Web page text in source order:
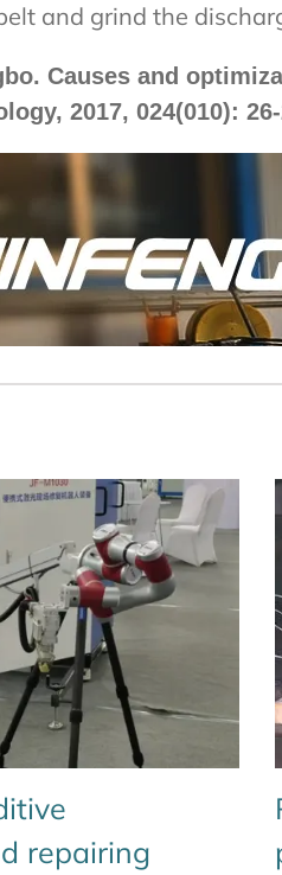
and grind the
Causes and
2017, 024(010):
repairing